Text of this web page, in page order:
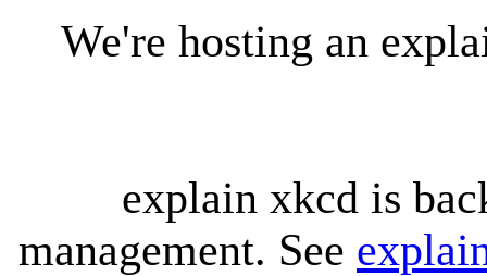
We're hosting an
explain xkcd is
management. See